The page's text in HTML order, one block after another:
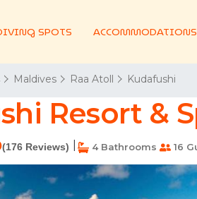
SPOTS ACCOMMODATIONS
Maldives Raa Atoll Kudafushi
Resort &
(176 Reviews) 4 Bathrooms 16